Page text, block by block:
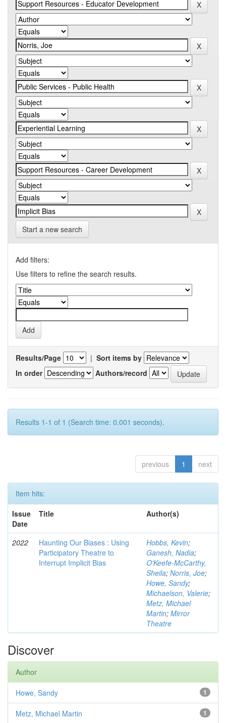
Start a new search
Add filters:
Use filters to refine the search results.
Results/Page | Sort items by
In order
Authors/record
Results 1-1 of 1 (Search time: 0.001 seconds).
previous 1 next
Item hits:
Issue
Date
Title Author(s)
2022
Haunting Our Biases : Using
Participatory Theatre to
Interrupt Implicit Bias
Hobbs, Kevin;
Ganesh, Nadia;
O'Keefe-McCarthy,
Sheila; Norris, Joe;
Howe, Sandy;
Michaelson, Valerie;
Metz, Michael
Martin; Mirror
Theatre
Discover
Author
1
Howe, Sandy
1
Metz, Michael Martin